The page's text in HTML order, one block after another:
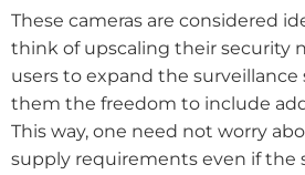
These cameras are considered
think of upscaling their security
users to expand the
them the freedom to include
This way, one need not worry
supply requirements even if the